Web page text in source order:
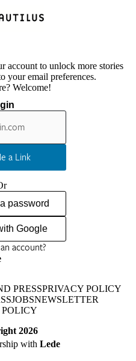
account to unlock more stories
your email preferences.
Welcome!
a Link
password
Google
account?
PRESSPRIVACY POLICY
JOBSNEWSLETTER
2026
with Lede